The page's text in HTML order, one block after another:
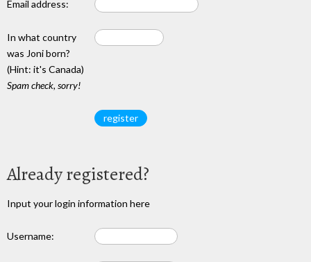
Email address:
In what country
was Joni born?
(Hint: it's Canada)
Spam check, sorry!
Already registered?
Input your login information here
Username: